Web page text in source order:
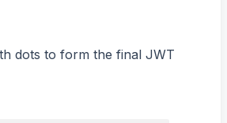
dots to form the final JWT